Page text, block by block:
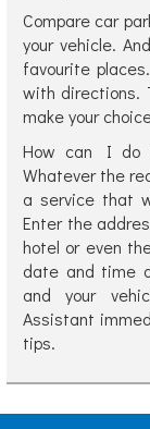
Compare car
your vehicle.
favourite
with directions.
make your
How can I do
Whatever the
a service that
Enter the
hotel or even
date and time
and your
Assistant
tips.